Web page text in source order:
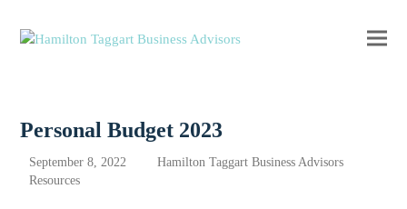
Personal Budget 2023
September 8, 2022
Hamilton Taggart Business Advisors
Resources